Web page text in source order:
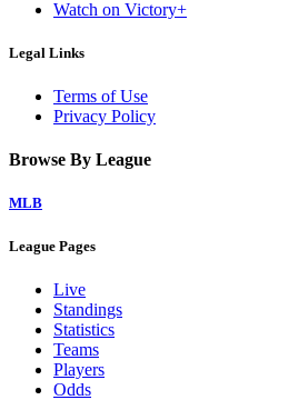
Watch on Victory+
Legal Links
Terms of Use
Privacy Policy
Browse By League
MLB
League Pages
Live
Standings
Statistics
Teams
Players
Odds